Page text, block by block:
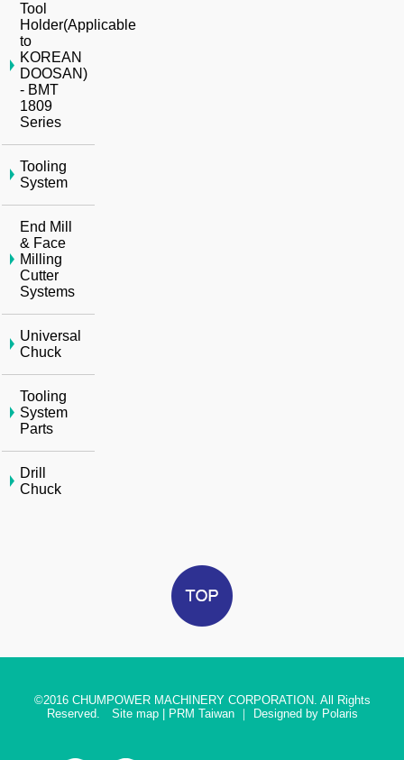
Tool
Holder(Applicable
to
KOREAN
DOOSAN)
- BMT
1809
Series
Tooling
System
End Mill
& Face
Milling
Cutter
Systems
Universal
Chuck
Tooling
System
Parts
Drill
Chuck
©2016 CHUMPOWER MACHINERY CORPORATION. All Rights
Reserved. Site map| PRM Taiwan｜ Designed by Polaris